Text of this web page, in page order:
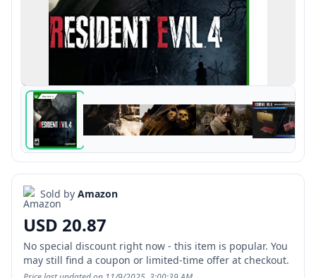
Sold by Amazon
USD 20.87
No special discount right now - this item is popular. You
may still find a coupon or limited-time offer at checkout.